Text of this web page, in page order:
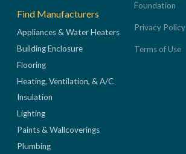
Find Manufacturers
Appliances & Water Heaters
Building Enclosure
Flooring
Heating, Ventilation, & A/C
Insulation
Lighting
Paints & Wallcoverings
Plumbing
Foundation
Privacy Policy
Terms of Use